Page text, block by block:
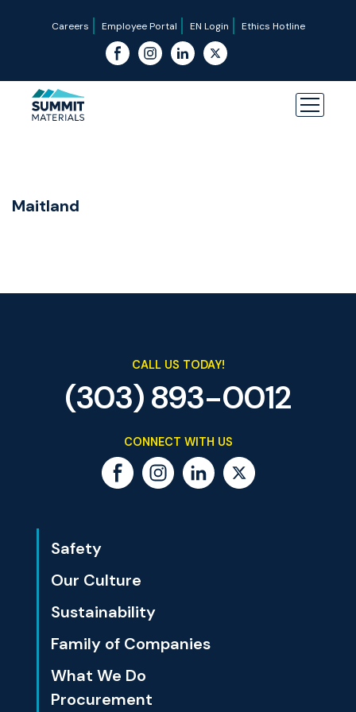
Careers Employee Portal EN Login Ethics Hotline
Maitland
Safety
Our Culture
Sustainability
Family of Companies
What We Do
Procurement
CALL US TODAY!
(303) 893-0012
CONNECT WITH US